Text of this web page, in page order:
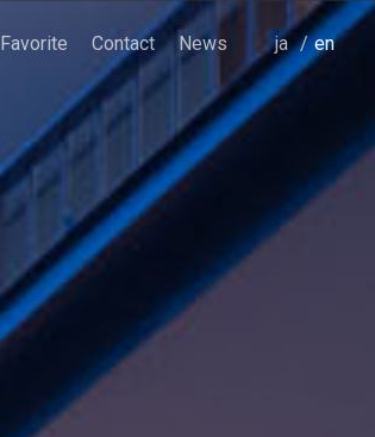
Favorite Contact
News
japanese